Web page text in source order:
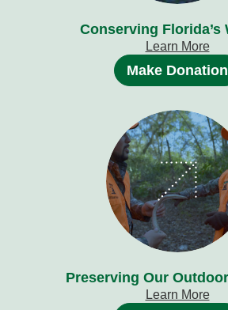
Conserving Florida’s
Learn More
Make Donation
Preserving Our
Learn More